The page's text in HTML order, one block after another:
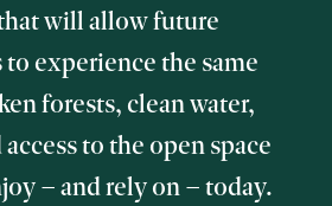
will allow future
experience the same
forests, clean water,
to the open space
– and rely on – today.